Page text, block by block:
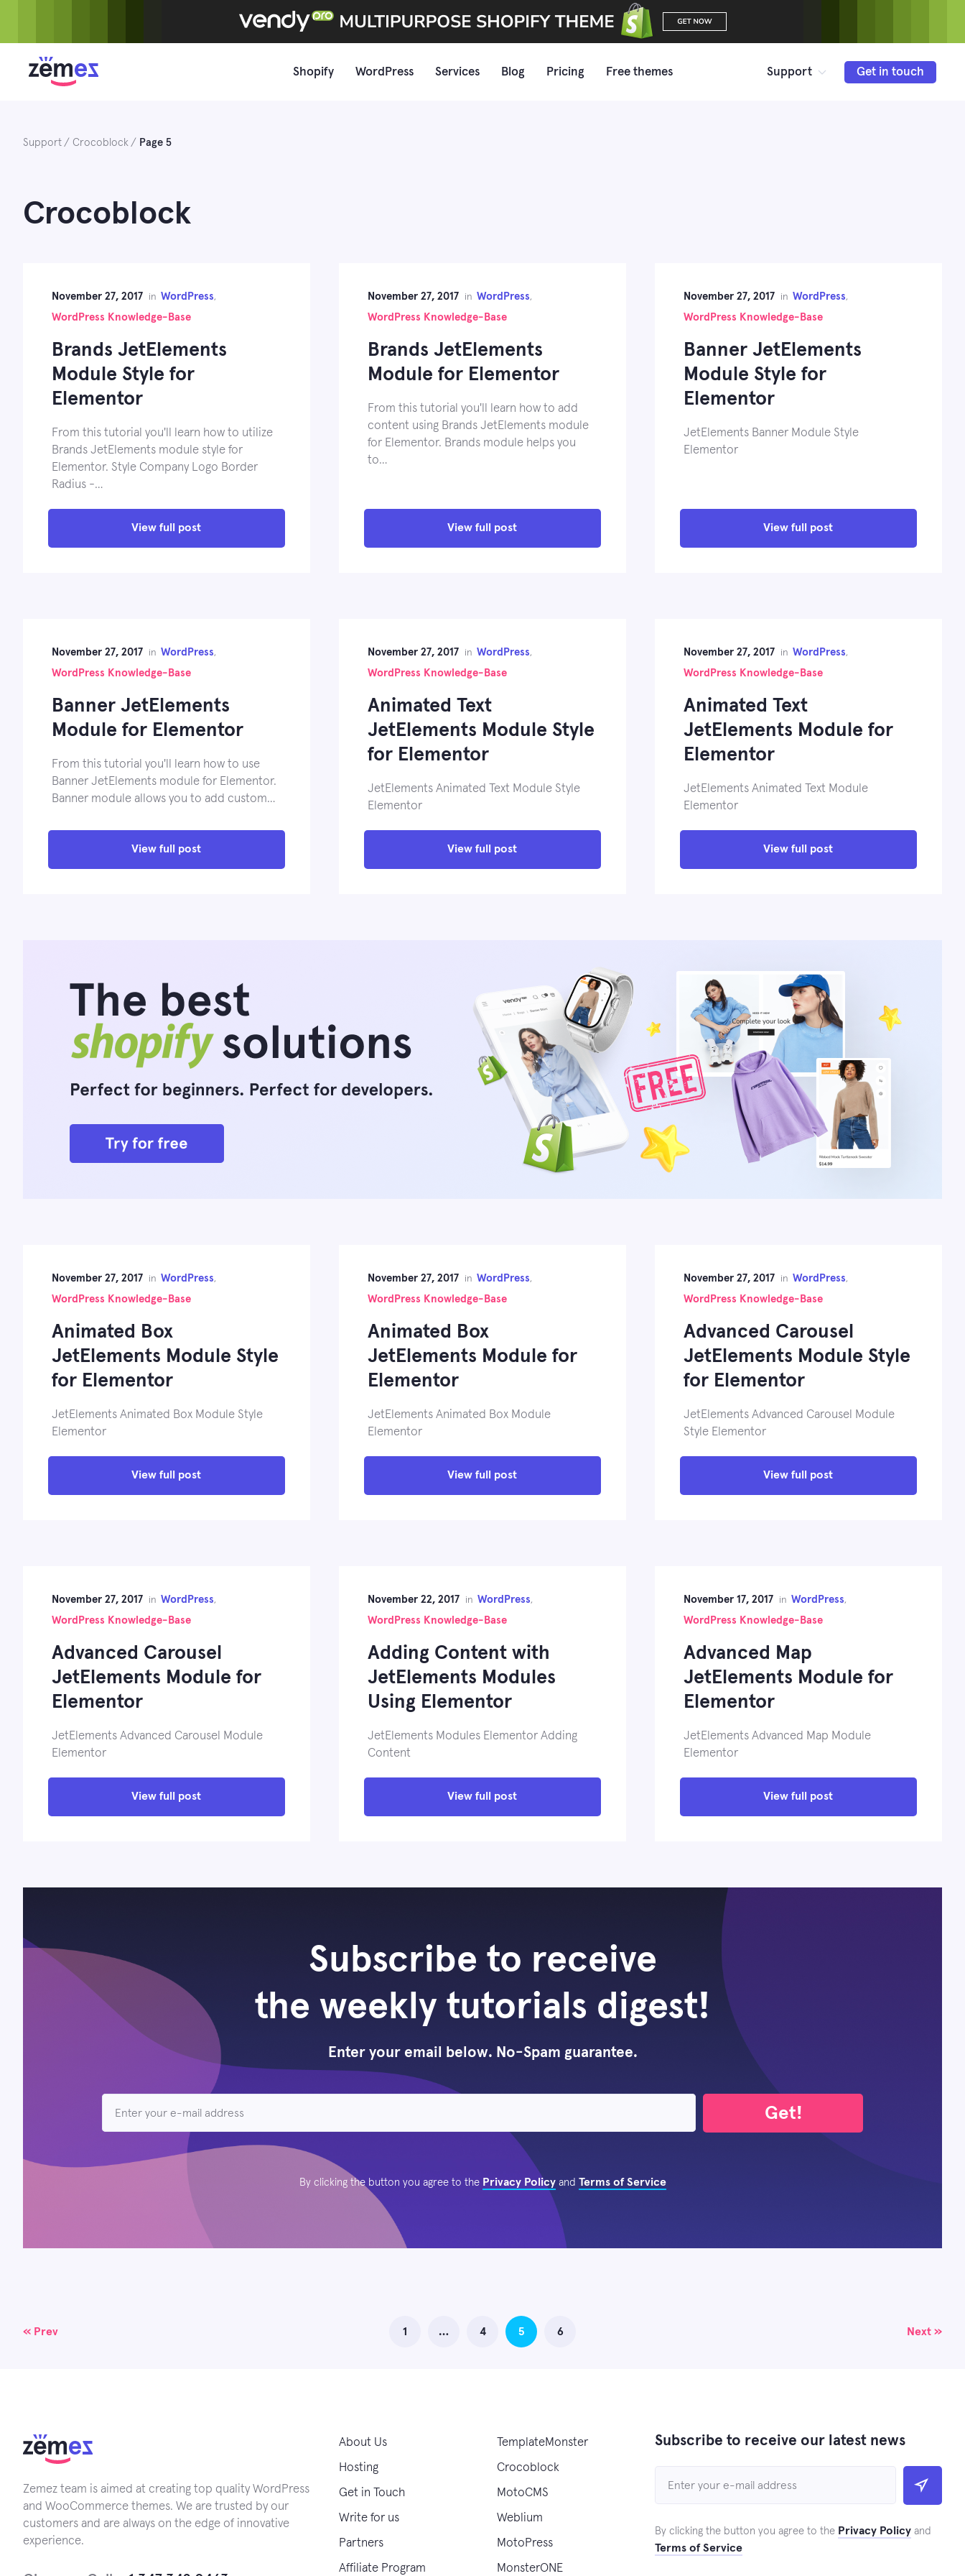
Shopify WordPress Services Blog Pricing Free themes Support Get in touch
Support Crocoblock Page 5
Crocoblock
November 27, 2017 in WordPress,
WordPress Knowledge-Base
Brands JetElements
Module Style for
Elementor
From this tutorial you'll learn how to utilize
Brands JetElements module style for
Elementor. Style Company Logo Border
Radius -…
View full post
November 27, 2017 in WordPress,
WordPress Knowledge-Base
Brands JetElements
Module for Elementor
From this tutorial you'll learn how to add
content using Brands JetElements module
for Elementor. Brands module helps you
to…
View full post
November 27, 2017 in WordPress,
WordPress Knowledge-Base
Banner JetElements
Module Style for
Elementor
JetElements Banner Module Style
Elementor
View full post
November 27, 2017 in WordPress,
WordPress Knowledge-Base
Banner JetElements
Module for Elementor
From this tutorial you'll learn how to use
Banner JetElements module for Elementor.
Banner module allows you to add custom…
View full post
November 27, 2017 in WordPress,
WordPress Knowledge-Base
Animated Text
JetElements Module Style
for Elementor
JetElements Animated Text Module Style
Elementor
View full post
November 27, 2017 in WordPress,
WordPress Knowledge-Base
Animated Text
JetElements Module for
Elementor
JetElements Animated Text Module
Elementor
View full post
November 27, 2017 in WordPress,
WordPress Knowledge-Base
Animated Box
JetElements Module Style
for Elementor
JetElements Animated Box Module Style
Elementor
View full post
November 27, 2017 in WordPress,
WordPress Knowledge-Base
Animated Box
JetElements Module for
Elementor
JetElements Animated Box Module
Elementor
View full post
November 27, 2017 in WordPress,
WordPress Knowledge-Base
Advanced Carousel
JetElements Module Style
for Elementor
JetElements Advanced Carousel Module
Style Elementor
View full post
November 27, 2017 in WordPress,
WordPress Knowledge-Base
Advanced Carousel
JetElements Module for
Elementor
JetElements Advanced Carousel Module
Elementor
View full post
November 22, 2017 in WordPress,
WordPress Knowledge-Base
Adding Content with
JetElements Modules
Using Elementor
JetElements Modules Elementor Adding
Content
View full post
November 17, 2017 in WordPress,
WordPress Knowledge-Base
Advanced Map
JetElements Module for
Elementor
JetElements Advanced Map Module
Elementor
View full post
Subscribe to receive
the weekly tutorials digest!
Enter your email below. No-Spam guarantee.
Get!
By clicking the button you agree to the Privacy Policyand Terms of Service
Posts
« Prev 1 … 4 5 6 Next »
Zemez team is aimed at creating top quality WordPress
and WooCommerce themes. We are trusted by our
customers and are always on the edge of innovative
experience.
About Us
Hosting
Get in Touch
Write for us
Partners
Affiliate Program
TemplateMonster
Crocoblock
MotoCMS
Weblium
MotoPress
MonsterONE
Subscribe to receive our latest news
By clicking the button you agree to the Privacy Policy and
Terms of Service